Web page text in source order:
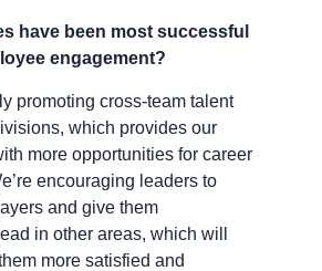
have been most successful
engagement?
promoting cross-team talent
which provides our
more opportunities for career
encouraging leaders to
and give them
in other areas, which will
more satisfied and